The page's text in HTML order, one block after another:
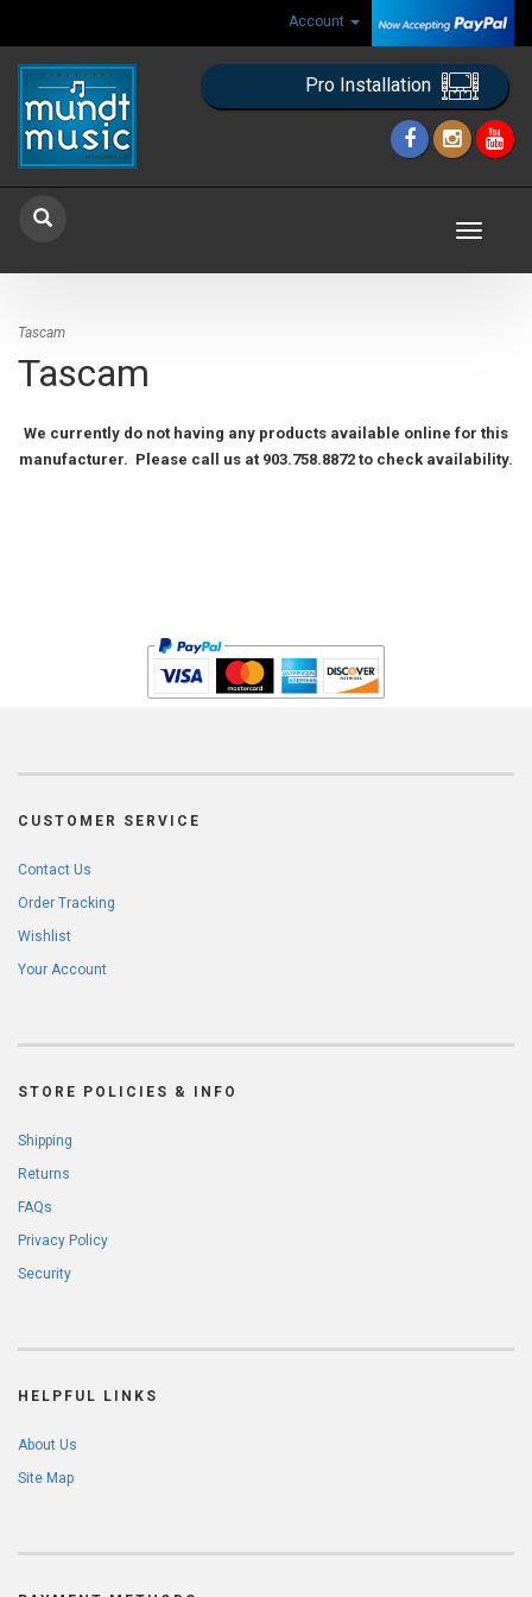
Account
Pro Installation
Toggle
Tascam
Tascam
We currently do not having any products available online for this
manufacturer. Please call us at 903.758.8872 to check availability.
CUSTOMER SERVICE
Contact Us
Order Tracking
Wishlist
Your Account
STORE POLICIES & INFO
Shipping
Returns
FAQs
Privacy Policy
Security
HELPFUL LINKS
About Us
Site Map